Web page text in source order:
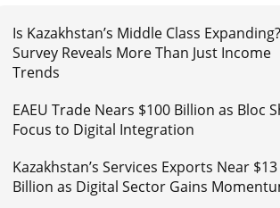
Is Kazakhstan’s Middle Class
Survey Reveals More Than Just Income
Trends
EAEU Trade Nears $100 Billion as Bloc
Focus to Digital Integration
Kazakhstan’s Services Exports Near $13
Billion as Digital Sector Gains